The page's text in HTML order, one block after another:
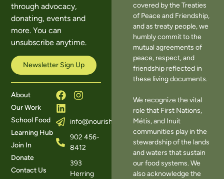
through advocacy,
donating, events and
more. You can
unsubscribe anytime.
Newsletter Sign Up
About
Our Work
School Food
Learning Hub
Join In
Donate
Contact Us
info@nourishns.ca
902 456-
8412
393
Herring
covered by the Treaties
of Peace and Friendship,
and as treaty people, we
humbly commit to the
mutual agreements of
peace, respect, and
friendship reflected in
these living documents.
We recognize the vital
role that First Nations,
Métis, and Inuit
communities play in the
stewardship of the lands
and waters that sustain
our food systems. We
also acknowledge the